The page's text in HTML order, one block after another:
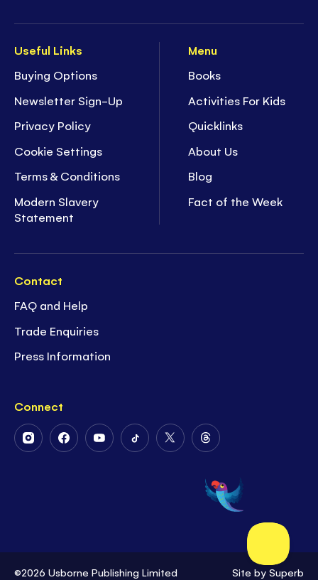
Useful Links
Buying Options
Newsletter Sign-Up
Privacy Policy
Cookie Settings
Terms & Conditions
Modern Slavery
Statement
Menu
Books
Activities For Kids
Quicklinks
About Us
Blog
Fact of the Week
Contact
FAQ and Help
Trade Enquiries
Press Information
Connect
FollowFollowFollowFollowFollow
Twitter
Follow
on
Threads
©2026 Usborne Publishing Limited Site by Superb